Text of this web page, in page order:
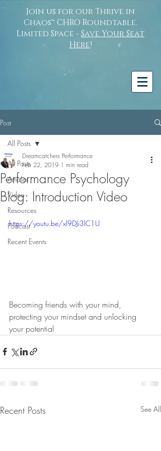
Join us for our Thrive in
Chaos™ CHRO Roundtable.
Limited Space -Save Your Seat
Here!
Post
All Posts
Articles
Video
Resources
Podcast
Recent Events
All Posts
Performance Psychology
Blog: Introduction Video
Dreamcatchers Performance
Feb 22, 2019 1 min read
https://youtu.be/xl9DJi3IC1U
Becoming friends with your mind,
protecting your mindset and unlocking
your potential
Recent Posts See All